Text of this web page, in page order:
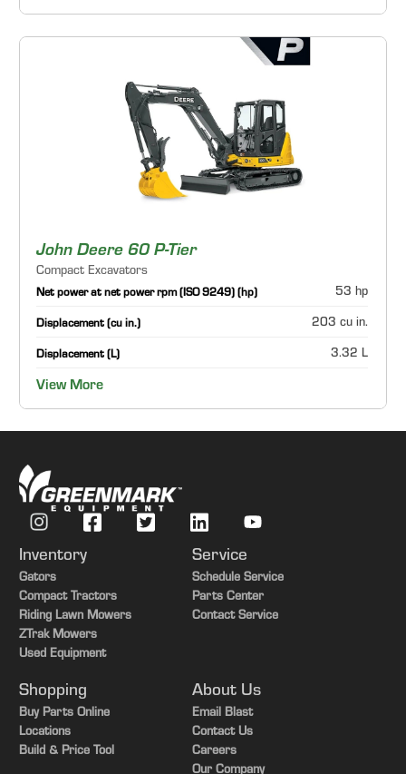
John Deere 60 P-Tier
Compact Excavators
Net power at net power rpm (ISO 9249) (hp) 53 hp
Displacement (cu in.) 203 cu in.
Displacement (L) 3.32 L
View More
Inventory
Gators
Compact Tractors
Riding Lawn Mowers
ZTrak Mowers
Used Equipment
Service
Schedule Service
Parts Center
Contact Service
Shopping
Buy Parts Online
Locations
Build & Price Tool
About Us
Email Blast
Contact Us
Careers
Our Company